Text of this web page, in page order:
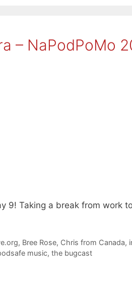
– NaPodPoMo
9! Taking a break from work
, Bree Rose, Chris from Canada,
music, the bugcast